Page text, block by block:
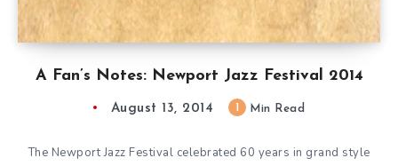
A Fan’s Notes: Newport Jazz Festival 2014
August 13, 2014 Min Read
The Newport Jazz Festival celebrated 60 years in grand style